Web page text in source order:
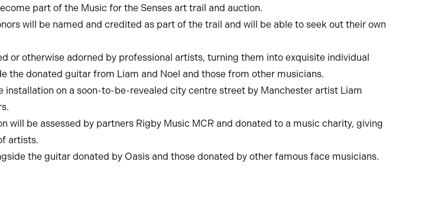
part of the Music for the Senses art trail and auction.
will be named and credited as part of the trail and will be able to seek out their own
otherwise adorned by professional artists, turning them into exquisite individual
the donated guitar from Liam and Noel and those from other musicians.
on a soon-to-be-revealed city centre street by Manchester artist Liam
be assessed by partners Rigby Music MCR and donated to a music charity, giving
artists.
the guitar donated by Oasis and those donated by other famous face musicians.